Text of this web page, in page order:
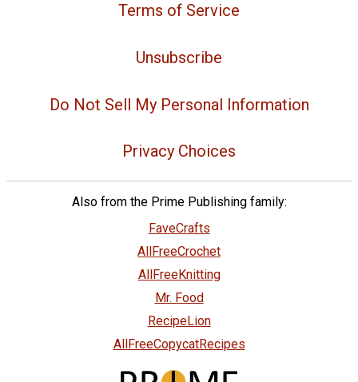
Terms of Service
Unsubscribe
Do Not Sell My Personal Information
Privacy Choices
Also from the Prime Publishing family:
FaveCrafts
AllFreeCrochet
AllFreeKnitting
Mr. Food
RecipeLion
AllFreeCopycatRecipes